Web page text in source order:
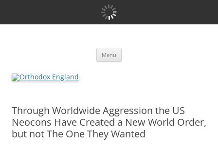
Menu
Through Worldwide Aggression the US
Neocons Have Created a New World Order,
but not The One They Wanted